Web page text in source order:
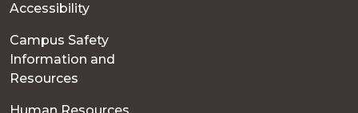
Accessibility
Campus Safety
Information and
Resources